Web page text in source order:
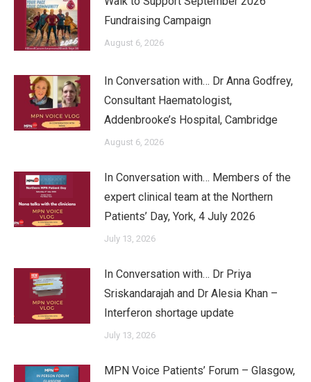
Fundraising Campaign
August 6, 2026
In Conversation with… Dr Anna Godfrey,
Consultant Haematologist,
Addenbrooke’s Hospital, Cambridge
August 6, 2026
In Conversation with… Members of the
expert clinical team at the Northern
Patients’ Day, York, 4 July 2026
July 13, 2026
In Conversation with… Dr Priya
Sriskandarajah and Dr Alesia Khan –
Interferon shortage update
July 13, 2026
MPN Voice Patients’ Forum – Glasgow,